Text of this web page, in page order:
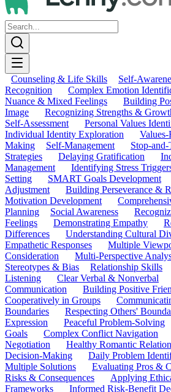
Counseling & Life Skills Self-
Recognition
Complex Emotion
Nuance & Mixed Feelings
Building
Image
Recognizing Strengths &
Self-Assessment
Personal Values
Individual Identity Exploration
Making
Self-Management
Stop-
Strategies
Delaying Gratification
Management
Identifying Stress
Setting
SMART Goals Development
Adjustment
Building Perseverance &
Motivation Development
Planning
Social Awareness
Feelings
Demonstrating Empathy
Differences
Understanding Cultural
Empathetic Responses
Multiple
Consideration
Multi-Perspective
Stereotypes & Bias
Relationship Skills
Listening
Clear Verbal & Nonverbal
Communication
Building Positive
Cooperatively in Groups
Boundaries
Respecting Others'
Expression
Peaceful Problem-Solving
Goals
Complex Conflict Navigation
Negotiation
Healthy Romantic
Decision-Making
Daily Problem
Multiple Solutions
Evaluating Pros &
Risks & Consequences
Applying
Frameworks
Informed Risk-Benefit